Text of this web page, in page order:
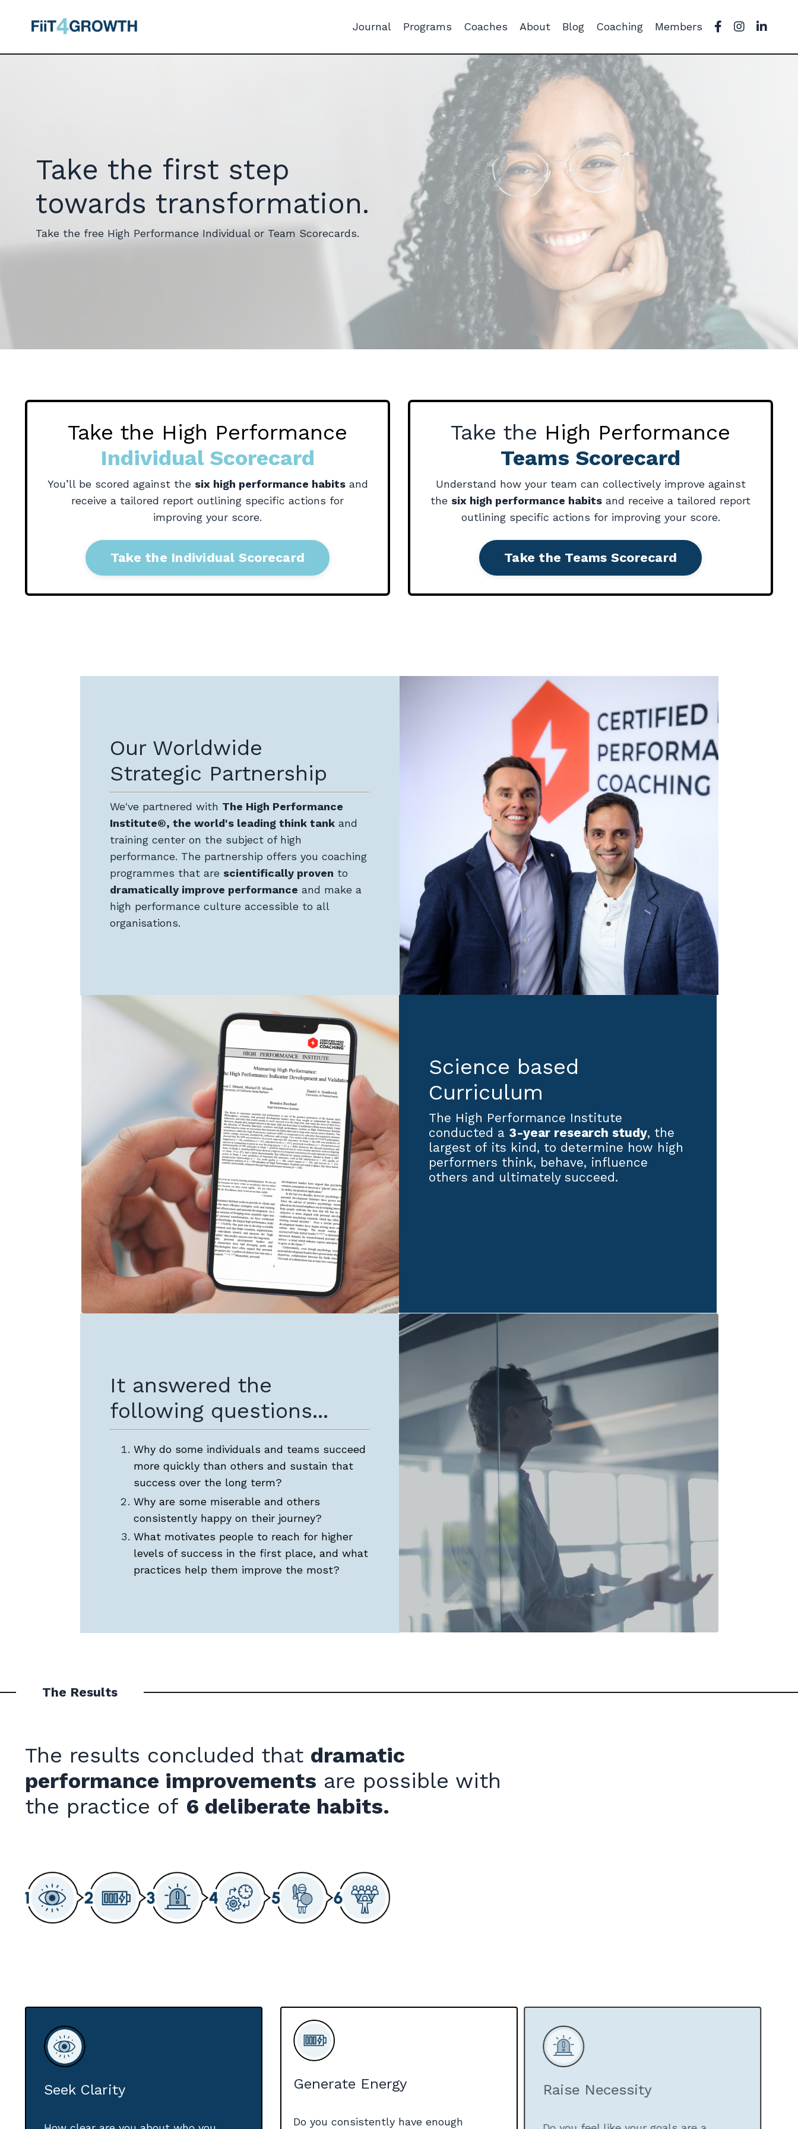
Journal Programs Coaches About Blog Coaching Members
Take the first step
towards transformation.
Take the free High Performance Individual or Team Scorecards.
Take the High Performance
Individual Scorecard
You’ll be scored against the six high performance habitsand
receive a tailored report outlining specific actions for
improving your score.
Take the Individual Scorecard
Take the High Performance
Teams Scorecard
Understand how your team can collectively improve against
the six high performance habits and receive a tailored report
outlining specific actions for improving your score.
Take the Teams Scorecard
Our Worldwide
Strategic Partnership
We've partnered with The High Performance
Institute®, the world's leading think tankand
training center on the subject of high
performance. The partnership offers you coaching
programmes that are scientifically proven to
dramatically improve performance and make a
high performance culture accessible to all
organisations.
Science based
Curriculum
The High Performance Institute
conducted a 3-year research study, the
largest of its kind, to determine how high
performers think, behave, influence
others and ultimately succeed.
It answered the
following questions...
Why do some individuals and teams succeed
more quickly than others and sustain that
success over the long term?
Why are some miserable and others
consistently happy on their journey?
What motivates people to reach for higher
levels of success in the first place, and what
practices help them improve the most?
The Results
The results concluded that dramatic
performance improvements are possible with
the practice of 6 deliberate habits.
Seek Clarity Generate Energy
Do you consistently have enough
Raise Necessity